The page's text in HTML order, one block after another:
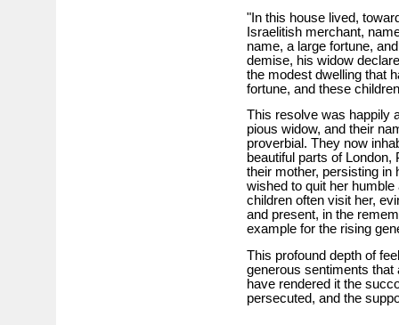
"In this house lived,
Israelitish merchant,
name, a large fortune,
demise, his widow
the modest dwelling that
fortune, and these
This resolve was happily
pious widow, and their
proverbial. They now
beautiful parts of
their mother, persisting in
wished to quit her
children often visit her,
and present, in the
example for the rising
This profound depth of
generous sentiments that
have rendered it the
persecuted, and the